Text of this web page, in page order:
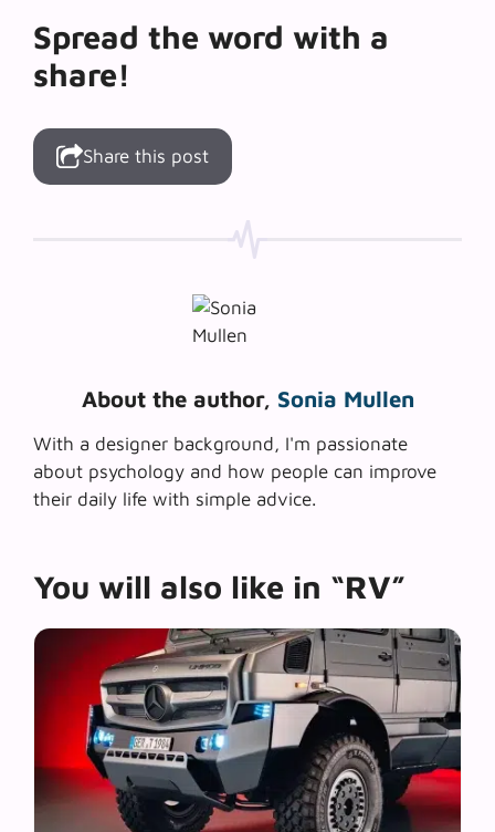
Spread the word with a
share!
Share this post
About the author, Sonia Mullen
With a designer background, I'm passionate
about psychology and how people can improve
their daily life with simple advice.
You will also like in “RV”